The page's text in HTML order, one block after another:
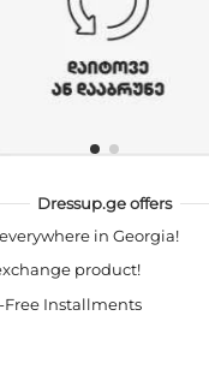
Dressup.ge offers
in Georgia!
product!
Installments